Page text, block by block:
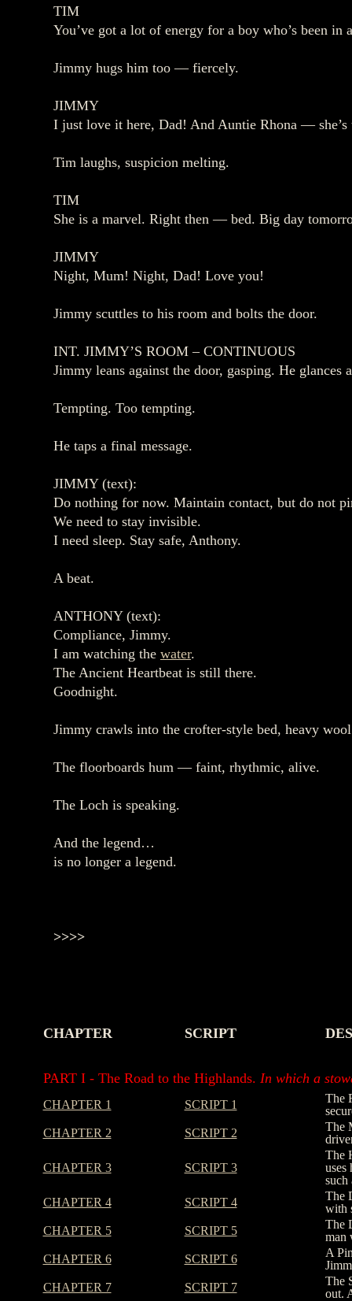
TIM
You’ve got a lot of energy for a boy who’s been in
Jimmy hugs him too — fiercely.
JIMMY
I just love it here, Dad! And Auntie Rhona — she’s
Tim laughs, suspicion melting.
TIM
She is a marvel. Right then — bed. Big day
JIMMY
Night, Mum! Night, Dad! Love you!
Jimmy scuttles to his room and bolts the door.
INT. JIMMY’S ROOM – CONTINUOUS
Jimmy leans against the door, gasping. He
Tempting. Too tempting.
He taps a final message.
JIMMY (text):
Do nothing for now. Maintain contact, but do not
We need to stay invisible.
I need sleep. Stay safe, Anthony.
A beat.
ANTHONY (text):
Compliance, Jimmy.
I am watching the water.
The Ancient Heartbeat is still there.
Goodnight.
Jimmy crawls into the crofter‑style bed, heavy
The floorboards hum — faint, rhythmic, alive.
The Loch is speaking.
And the legend…
is no longer a legend.
>>>>
CHAPTER SCRIPT
PART I - The Road to the Highlands. In which a
CHAPTER 1 SCRIPT 1
The
CHAPTER 2
SCRIPT 2
The
CHAPTER 3 SCRIPT 3
The
uses
such
CHAPTER 4
SCRIPT 4
The
with
CHAPTER 5
SCRIPT 5
The
man
CHAPTER 6
SCRIPT 6
A
CHAPTER 7
SCRIPT 7
The
out.